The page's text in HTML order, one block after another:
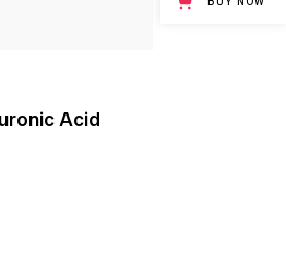
Acid